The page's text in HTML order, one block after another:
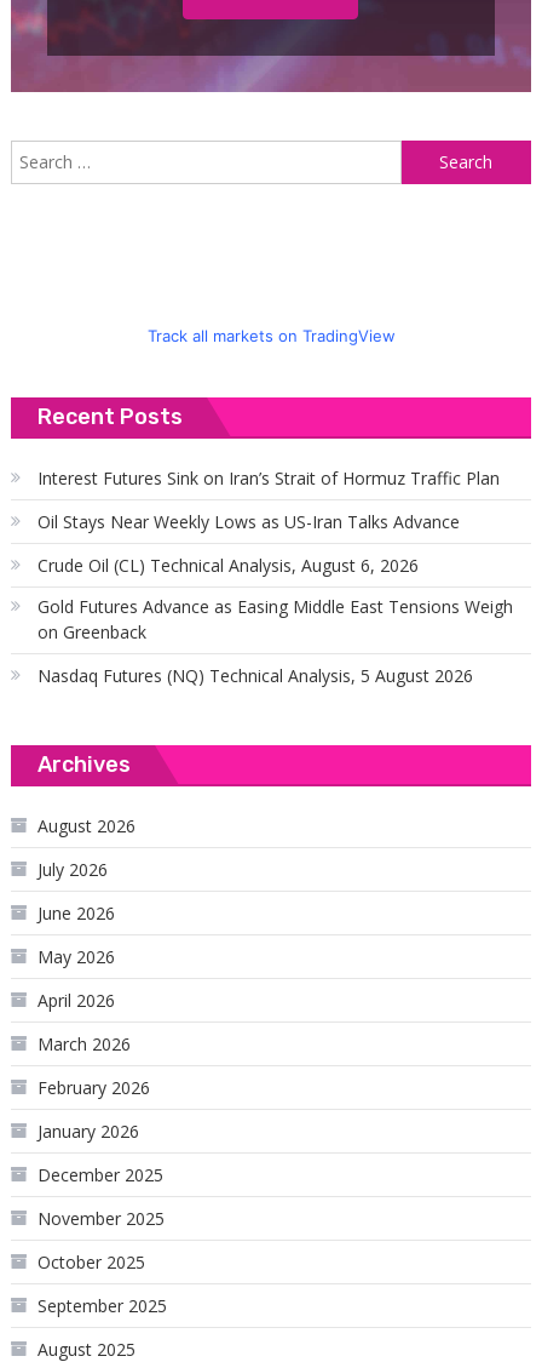
Track all markets on TradingView
Recent Posts
Interest Futures Sink on Iran’s Strait of Hormuz Traffic Plan
Oil Stays Near Weekly Lows as US-Iran Talks Advance
Crude Oil (CL) Technical Analysis, August 6, 2026
Gold Futures Advance as Easing Middle East Tensions Weigh
on Greenback
Nasdaq Futures (NQ) Technical Analysis, 5 August 2026
Archives
August 2026
July 2026
June 2026
May 2026
April 2026
March 2026
February 2026
January 2026
December 2025
November 2025
October 2025
September 2025
August 2025